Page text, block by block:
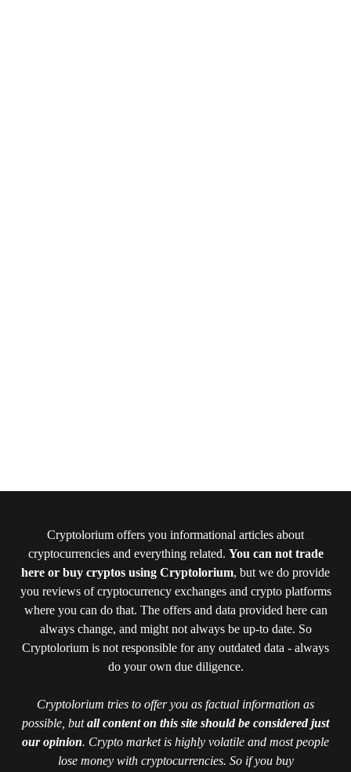
Cryptolorium offers you informational articles about
cryptocurrencies and everything related. You can not trade
here or buy cryptos using Cryptolorium, but we do provide
you reviews of cryptocurrency exchanges and crypto platforms
where you can do that. The offers and data provided here can
always change, and might not always be up-to date. So
Cryptolorium is not responsible for any outdated data - always
do your own due diligence.
Cryptolorium tries to offer you as factual information as
possible, butall content on this site should be considered just
our opinion. Crypto market is highly volatile and most people
lose money with cryptocurrencies. So if you buy